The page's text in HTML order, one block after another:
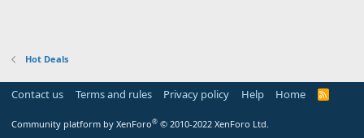
Hot Deals
Contact us Terms and rules Privacy policy Help Home
R
Community platform by XenForo® © 2010-2022 XenForo Ltd.